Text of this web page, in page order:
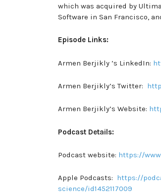
which was acquired by
Software in San Francisco,
Episode Links:
Armen Berjikly ’s LinkedIn:
Armen Berjikly’s Twitter:
Armen Berjikly’s Website:
Podcast Details:
Podcast website: https://
Apple Podcasts: https://
science/id1452117009